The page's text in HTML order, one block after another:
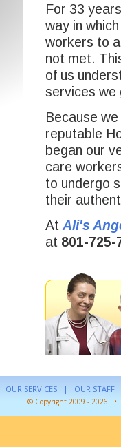
For 33
way in
workers to
not met.
of us
services we
Because
reputable
began our
care
to undergo
their
At Ali's
at 801-725-
OUR SERVICES | OUR STAFF
© Copyright 2009 - 2026 •